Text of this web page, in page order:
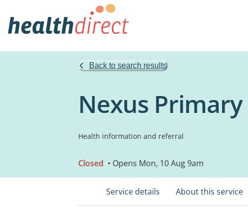
Back to search results
Nexus
Health information and referral
Closed • Opens Mon, 10 Aug 9am
Service details About this service